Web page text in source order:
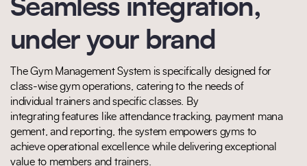
Seamless integration,
under your brand
TheGym Management System is specifically designed for
class-wise gym operations, catering to the needs of
individual trainers and specific classes. By
integrating features like attendance tracking, payment mana
gement, and reporting, the system empowers gyms to
achieve operationalexcellence while delivering exceptional
value to members and trainers.